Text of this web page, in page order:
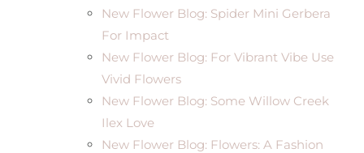
New Flower Blog: Spider Mini Gerbera
For Impact
New Flower Blog: For Vibrant Vibe Use
Vivid Flowers
New Flower Blog: Some Willow Creek
Ilex Love
New Flower Blog: Flowers: A Fashion